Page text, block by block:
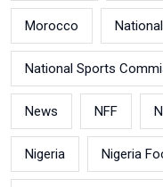
Morocco
National Sports
News NFF
Nigeria Nigeria